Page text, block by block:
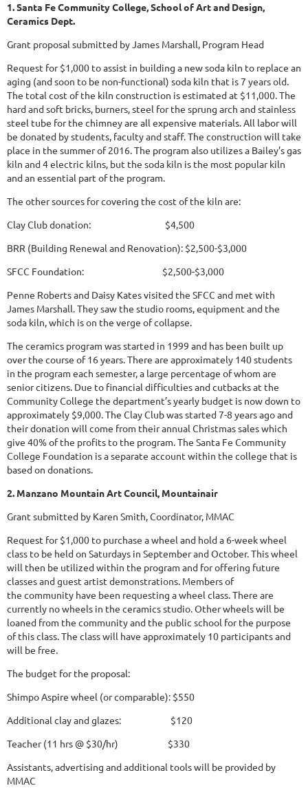
1. Santa Fe Community College, School of Art and Design,
Ceramics Dept.
Grant proposal submitted by James Marshall, Program Head
Request for $1,000 to assist in building a new soda kiln to replace an
aging (and soon to be non-functional) soda kiln that is 7 years old.
The total cost of the kiln construction is estimated at $11,000. The
hard and soft bricks, burners, steel for the sprung arch and stainless
steel tube for the chimney are all expensive materials. All labor will
be donated by students, faculty and staff. The construction will take
place in the summer of 2016. The program also utilizes a Bailey’s gas
kiln and 4 electric kilns, but the soda kiln is the most popular kiln
and an essential part of the program.
The other sources for covering the cost of the kiln are:
Clay Club donation: $4,500
BRR (Building Renewal and Renovation): $2,500-$3,000
SFCC Foundation: $2,500-$3,000
Penne Roberts and Daisy Kates visited the SFCC and met with
James Marshall. They saw the studio rooms, equipment and the
soda kiln, which is on the verge of collapse.
The ceramics program was started in 1999 and has been built up
over the course of 16 years. There are approximately 140 students
in the program each semester, a large percentage of whom are
senior citizens. Due to financial difficulties and cutbacks at the
Community College the department’s yearly budget is now down to
approximately $9,000. The Clay Club was started 7-8 years ago and
their donation will come from their annual Christmas sales which
give 40% of the profits to the program. The Santa Fe Community
College Foundation is a separate account within the college that is
based on donations.
2. Manzano Mountain Art Council, Mountainair
Grant submitted by Karen Smith, Coordinator, MMAC
Request for $1,000 to purchase a wheel and hold a 6-week wheel
class to be held on Saturdays in September and October. This wheel
will then be utilized within the program and for offering future
classes and guest artist demonstrations. Members of
the community have been requesting a wheel class. There are
currently no wheels in the ceramics studio. Other wheels will be
loaned from the community and the public school for the purpose
of this class. The class will have approximately 10 participants and
will be free.
The budget for the proposal:
Shimpo Aspire wheel (or comparable): $550
Additional clay and glazes: $120
Teacher (11 hrs @ $30/hr) $330
Assistants, advertising and additional tools will be provided by
MMAC